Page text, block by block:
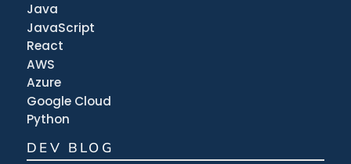
Java
JavaScript
React
AWS
Azure
Google Cloud
Python
DEV BLOG